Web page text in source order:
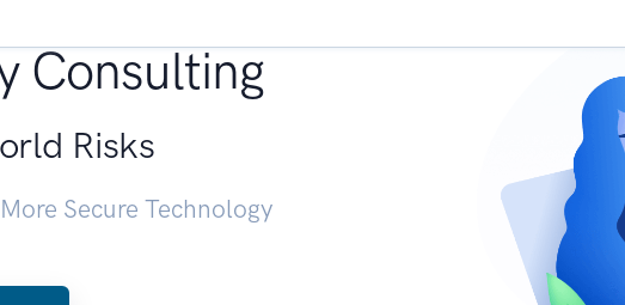
Consulting
Risks
Secure Technology